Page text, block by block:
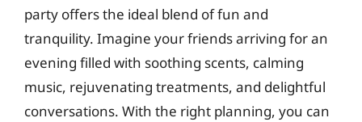
party offers the ideal blend of fun and
tranquility. Imagine your friends arriving for an
evening filled with soothing scents, calming
music, rejuvenating treatments, and delightful
conversations. With the right planning, you can